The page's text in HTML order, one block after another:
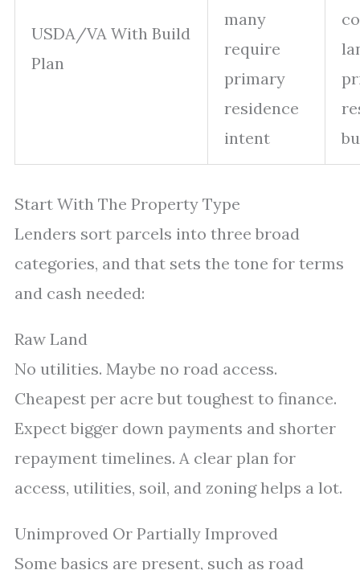
USDA/VA With Build
Plan
many
require
primary
residence
intent
Start With The Property Type
Lenders sort parcels into three broad
categories, and that sets the tone for terms
and cash needed:
Raw Land
No utilities. Maybe no road access.
Cheapest per acre but toughest to finance.
Expect bigger down payments and shorter
repayment timelines. A clear plan for
access, utilities, soil, and zoning helps a lot.
Unimproved Or Partially Improved
Some basics are present, such as road